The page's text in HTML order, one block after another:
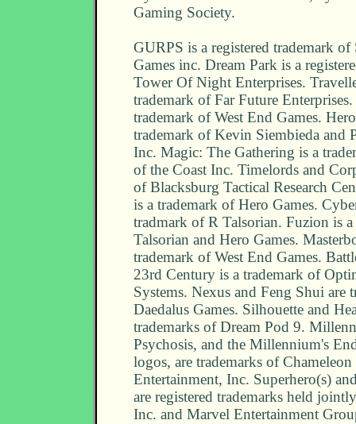
Gaming Society.
GURPS is a registered trademark of
Games inc. Dream Park is a
Tower Of Night Enterprises.
trademark of Far Future Enterprises.
trademark of West End Games.
trademark of Kevin Siembieda and
Inc. Magic: The Gathering is a
of the Coast Inc. Timelords and
of Blacksburg Tactical Research
is a trademark of Hero Games.
tradmark of R Talsorian. Fuzion is
Talsorian and Hero Games.
trademark of West End Games.
23rd Century is a trademark of
Systems. Nexus and Feng Shui are
Daedalus Games. Silhouette and
trademarks of Dream Pod 9.
Psychosis, and the Millennium's
logos, are trademarks of
Entertainment, Inc. Superhero(s)
are registered trademarks held
Inc. and Marvel Entertainment